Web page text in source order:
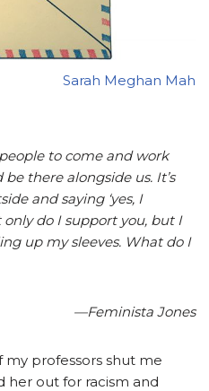
Sarah Meghan Mah
to come and work
there alongside us. It’s
and saying ‘yes, I
only do I support you, but I
up my sleeves. What do I
—Feminista Jones
my professors shut me
her out for racism and